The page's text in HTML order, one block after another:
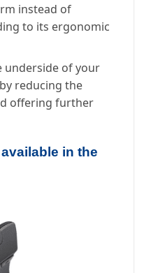
instead of
to its ergonomic
underside of your
reducing the
offering further
in the